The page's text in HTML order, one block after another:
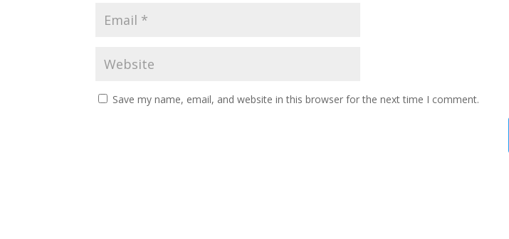
Save my name, email, and website in this browser for the next time I comment.